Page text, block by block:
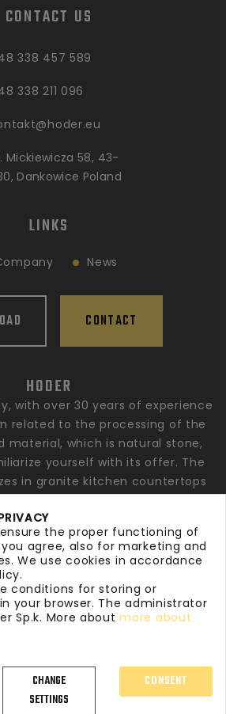
the proper functioning of
agree, also for marketing and
We use cookies in accordance
conditions for storing or
your browser. The administrator
Sp.k. More aboutmore about
CHANGE
SETTINGS
CONSENT
CONTACT US
338 457 589
338 211 096
Mickiewicza 58, 43-
Dankowice Poland
LINKS
News
CONTACT
HODER
with over 30 years of experience
related to the processing of the
material, which is natural stone,
yourself with its offer. The
in granite kitchen countertops
of quartz conglomerates. We
marble bathroom countertops,
floors and stone elements for
commercial interiors as well as
investments.